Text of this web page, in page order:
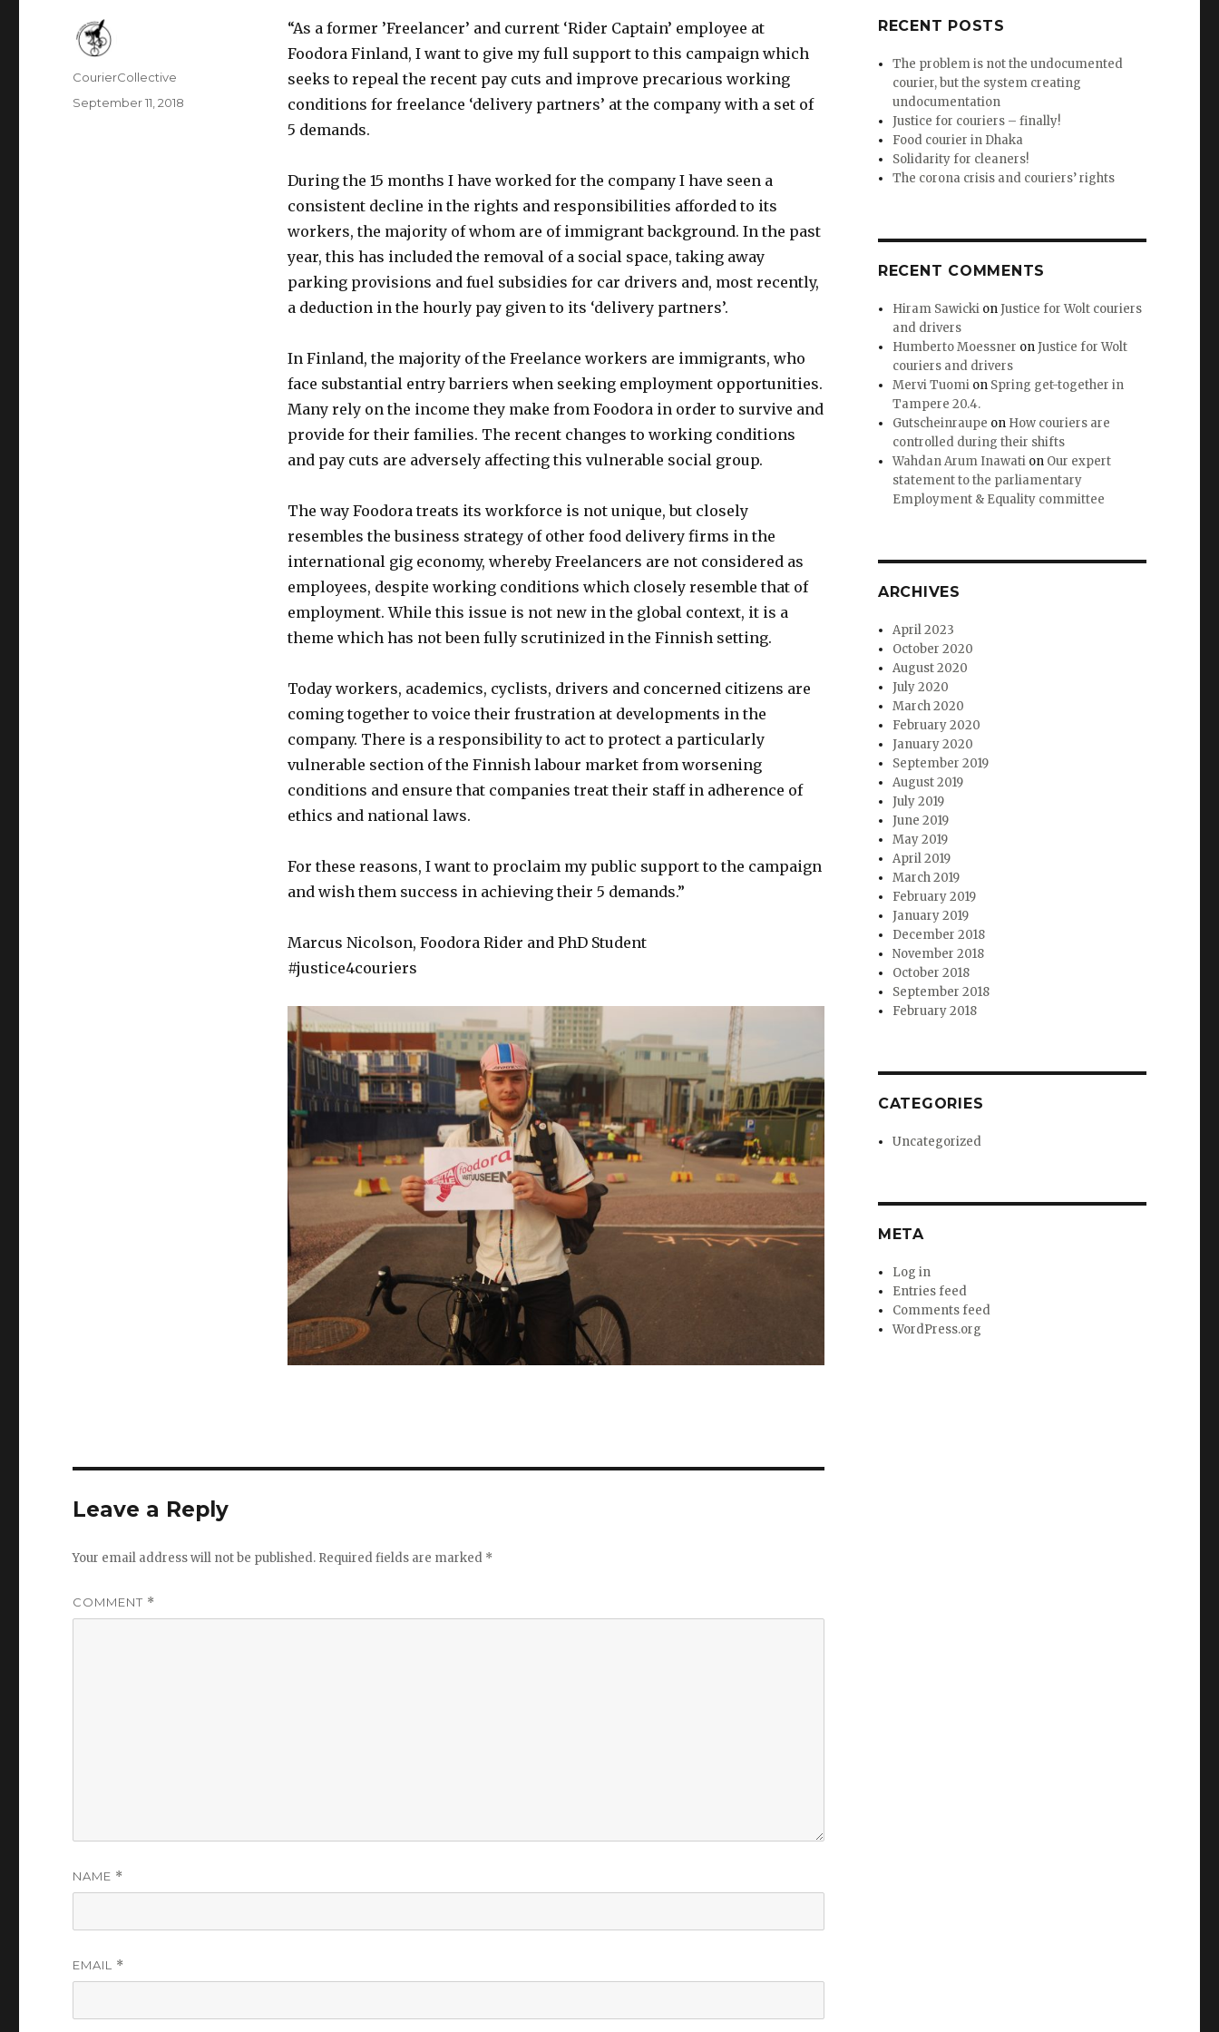
“As a former ’Freelancer’ and current ‘Rider Captain’ employee at
Foodora Finland, I want to give my full support to this campaign which
seeks to repeal the recent pay cuts and improve precarious working
conditions for freelance ‘delivery partners’ at the company with a set of
5 demands.
During the 15 months I have worked for the company I have seen a
consistent decline in the rights and responsibilities afforded to its
workers, the majority of whom are of immigrant background. In the past
year, this has included the removal of a social space, taking away
parking provisions and fuel subsidies for car drivers and, most recently,
a deduction in the hourly pay given to its ‘delivery partners’.
In Finland, the majority of the Freelance workers are immigrants, who
face substantial entry barriers when seeking employment opportunities.
Many rely on the income they make from Foodora in order to survive and
provide for their families. The recent changes to working conditions
and pay cuts are adversely affecting this vulnerable social group.
The way Foodora treats its workforce is not unique, but closely
resembles the business strategy of other food delivery firms in the
international gig economy, whereby Freelancers are not considered as
employees, despite working conditions which closely resemble that of
employment. While this issue is not new in the global context, it is a
theme which has not been fully scrutinized in the Finnish setting.
Today workers, academics, cyclists, drivers and concerned citizens are
coming together to voice their frustration at developments in the
company. There is a responsibility to act to protect a particularly
vulnerable section of the Finnish labour market from worsening
conditions and ensure that companies treat their staff in adherence of
ethics and national laws.
For these reasons, I want to proclaim my public support to the campaign
and wish them success in achieving their 5 demands.”
Marcus Nicolson, Foodora Rider and PhD Student
#justice4couriers
Author
CourierCollective
Posted
September 11, 2018
Leave a Reply
Your email address will not be published. Required fields are marked *
COMMENT *
NAME *
EMAIL *
RECENT POSTS
The problem is not the undocumented
courier, but the system creating
undocumentation
Justice for couriers – finally!
Food courier in Dhaka
Solidarity for cleaners!
The corona crisis and couriers’ rights
RECENT COMMENTS
Hiram Sawicki onJustice for Wolt couriers
and drivers
Humberto Moessner onJustice for Wolt
couriers and drivers
Mervi Tuomi on Spring get-together in
Tampere 20.4.
Gutscheinraupe on How couriers are
controlled during their shifts
Wahdan Arum Inawati on Our expert
statement to the parliamentary
Employment & Equality committee
ARCHIVES
April 2023
October 2020
August 2020
July 2020
March 2020
February 2020
January 2020
September 2019
August 2019
July 2019
June 2019
May 2019
April 2019
March 2019
February 2019
January 2019
December 2018
November 2018
October 2018
September 2018
February 2018
CATEGORIES
Uncategorized
META
Log in
Entries feed
Comments feed
WordPress.org